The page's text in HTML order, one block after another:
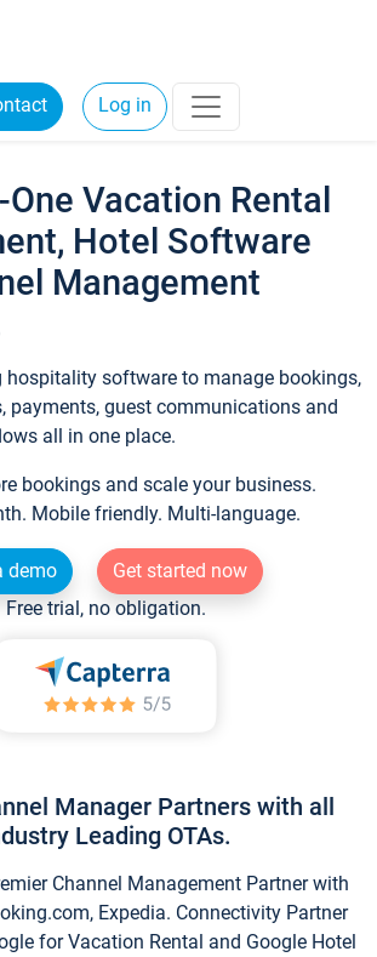
Log in
Vacation Rental
Hotel Software
Management
hospitality software to manage bookings,
payments, guest communications and
all in one place.
bookings and scale your business.
Mobile friendly. Multi-language.
demo
Get started now
Free trial, no obligation.
Manager Partners with all
Leading OTAs.
Channel Management Partner with
Expedia. Connectivity Partner
for Vacation Rental and Google Hotel